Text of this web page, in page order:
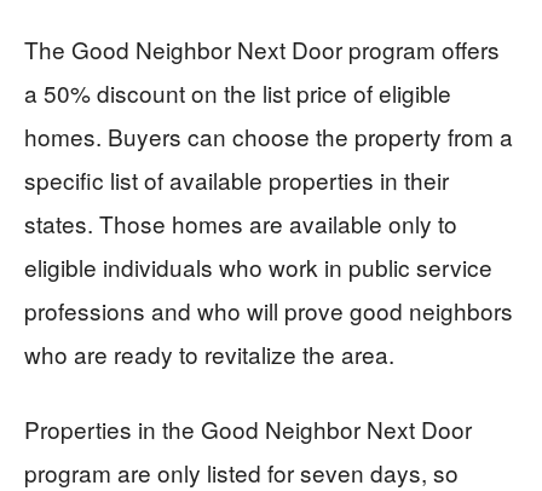
The Good Neighbor Next Door program offers
a 50% discount on the list price of eligible
homes. Buyers can choose the property from a
specific list of available properties in their
states. Those homes are available only to
eligible individuals who work in public service
professions and who will prove good neighbors
who are ready to revitalize the area.
Properties in the Good Neighbor Next Door
program are only listed for seven days, so